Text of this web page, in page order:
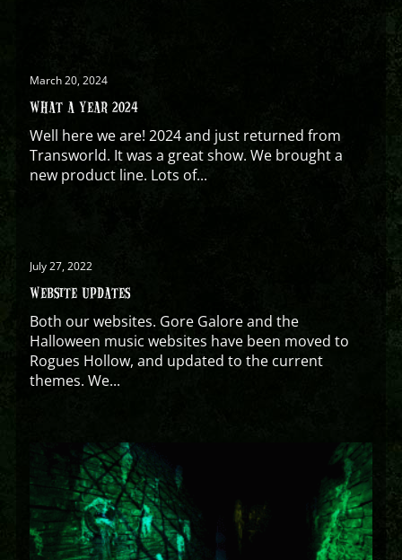
March 20, 2024
WHAT A YEAR 2024
Well here we are! 2024 and just returned from
Transworld. It was a great show. We brought a
new product line. Lots of...
July 27, 2022
WEBSITE UPDATES
Both our websites. Gore Galore and the
Halloween music websites have been moved to
Rogues Hollow, and updated to the current
themes. We...